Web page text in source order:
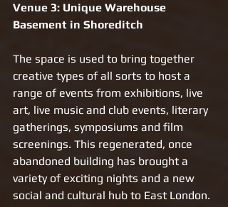
Venue 3: Unique Warehouse
Basement in Shoreditch
The space is used to bring together
creative types of all sorts to host a
range of events from exhibitions, live
art, live music and club events, literary
gatherings, symposiums and film
screenings. This regenerated, once
abandoned building has brought a
variety of exciting nights and a new
social and cultural hub to East London.